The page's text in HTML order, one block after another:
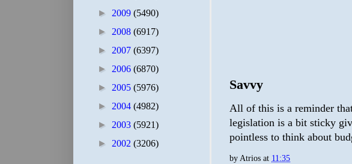
Savvy
All of this is a reminder
legislation is a bit sticky
pointless to think about
by Atrios at 11:35
► 2009 (5490)
► 2008 (6917)
► 2007 (6397)
► 2006 (6870)
► 2005 (5976)
► 2004 (4982)
► 2003 (5921)
► 2002 (3206)